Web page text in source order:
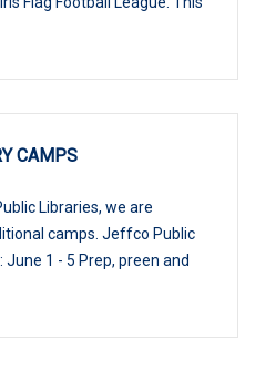
CAMPS
Libraries, we are
camps. Jeffco Public
June 1 - 5 Prep, preen and